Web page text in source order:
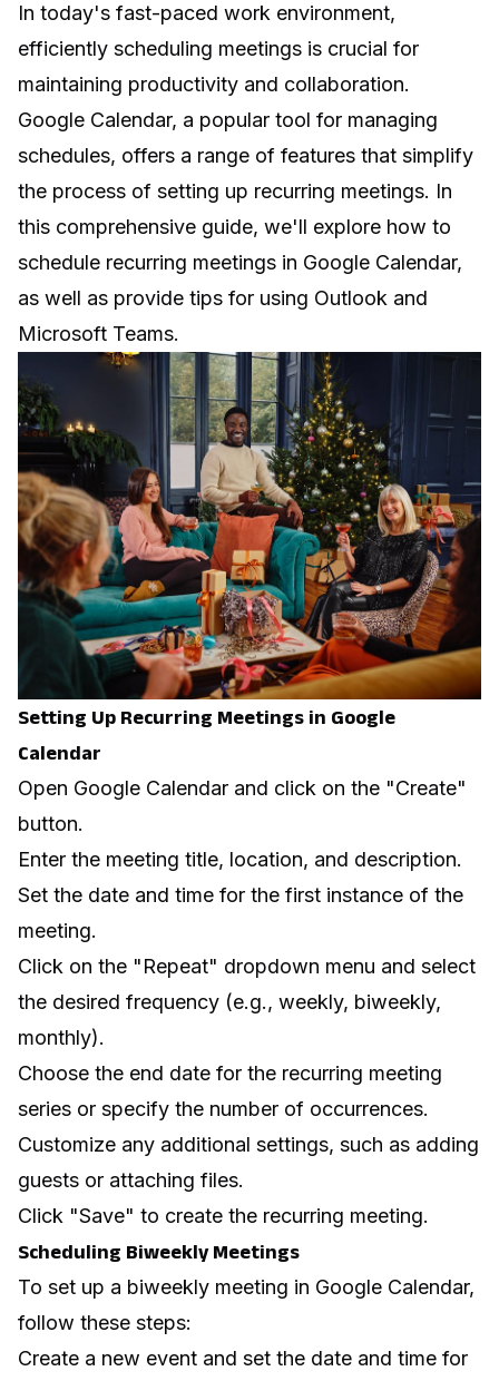
In today's fast-paced work environment,
efficiently scheduling meetings is crucial for
maintaining productivity and collaboration.
Google Calendar, a popular tool for managing
schedules, offers a range of features that simplify
the process of setting up recurring meetings. In
this comprehensive guide, we'll explore how to
schedule recurring meetings in Google Calendar,
as well as provide tips for using Outlook and
Microsoft Teams.
Setting Up Recurring Meetings in Google
Calendar
Open Google Calendar and click on the "Create"
button.
Enter the meeting title, location, and description.
Set the date and time for the first instance of the
meeting.
Click on the "Repeat" dropdown menu and select
the desired frequency (e.g., weekly, biweekly,
monthly).
Choose the end date for the recurring meeting
series or specify the number of occurrences.
Customize any additional settings, such as adding
guests or attaching files.
Click "Save" to create the recurring meeting.
Scheduling Biweekly Meetings
To set up a biweekly meeting in Google Calendar,
follow these steps:
Create a new event and set the date and time for